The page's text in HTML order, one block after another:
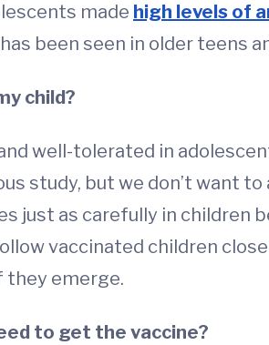
made high levels of
been seen in older teens
child?
well-tolerated in
study, but we don’t want
just as carefully in children
vaccinated children
they emerge.
to get the vaccine?